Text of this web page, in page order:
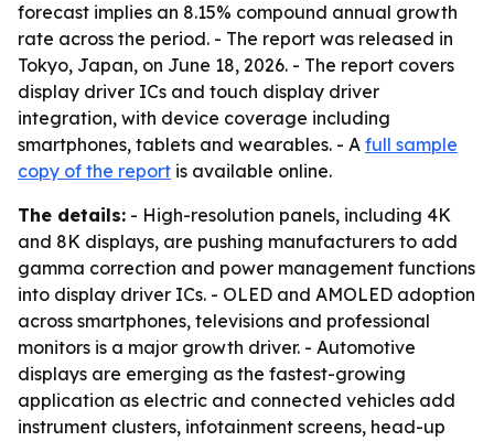
forecast implies an 8.15% compound annual growth
rate across the period. - The report was released in
Tokyo, Japan, on June 18, 2026. - The report covers
display driver ICs and touch display driver
integration, with device coverage including
smartphones, tablets and wearables. - A full sample
copy of the report is available online.
The details: - High-resolution panels, including 4K
and 8K displays, are pushing manufacturers to add
gamma correction and power management functions
into display driver ICs. - OLED and AMOLED adoption
across smartphones, televisions and professional
monitors is a major growth driver. - Automotive
displays are emerging as the fastest-growing
application as electric and connected vehicles add
instrument clusters, infotainment screens, head-up